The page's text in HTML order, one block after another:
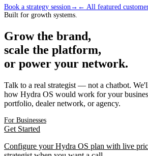
Book a strategy session→ ← All featured
Built for growth systems.
Grow the brand,
scale the platform,
or power your network.
Talk to a real strategist — not a chatbot.
how Hydra OS would work for your
portfolio, dealer network, or agency.
For Businesses
Get Started
Configure your Hydra OS plan with live